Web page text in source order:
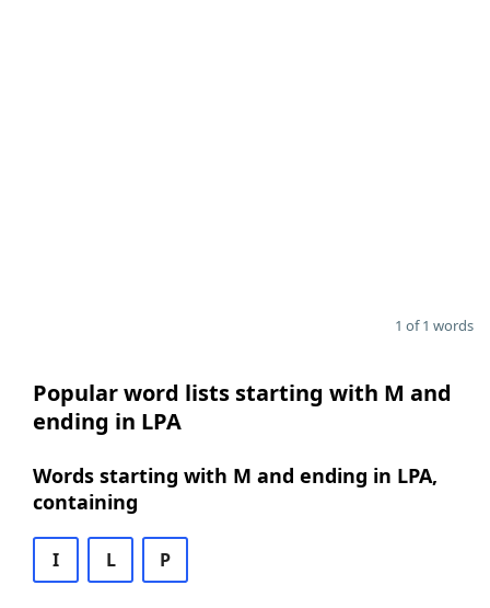
1 of 1 words
Popular word lists starting with M and
ending in LPA
Words starting with M and ending in LPA,
containing
I L P